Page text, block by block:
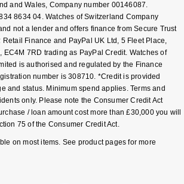
and Wales, Company number 00146087.
8634 04. Watches of Switzerland Company
not a lender and offers finance from Secure Trust
Retail Finance and PayPal UK Ltd, 5 Fleet Place,
EC4M 7RD trading as PayPal Credit. Watches of
is authorised and regulated by the Finance
number is 308710. *Credit is provided
and status. Minimum spend applies. Terms and
only. Please note the Consumer Credit Act
/ loan amount cost more than £30,000 you will
75 of the Consumer Credit Act.
on most items. See product pages for more